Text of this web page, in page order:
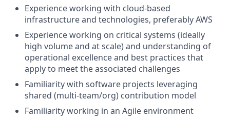
Experience working with cloud-based
infrastructure and technologies, preferably AWS
Experience working on critical systems (ideally
high volume and at scale) and understanding of
operational excellence and best practices that
apply to meet the associated challenges
Familiarity with software projects leveraging
shared (multi-team/org) contribution model
Familiarity working in an Agile environment